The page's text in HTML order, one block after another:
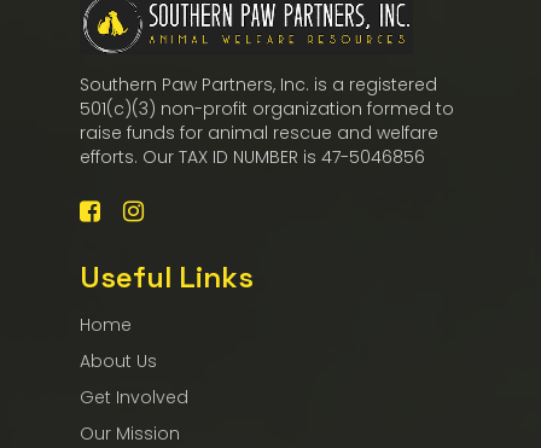
Southern Paw Partners, Inc. is a registered
501(c)(3) non-profit organization formed to
raise funds for animal rescue and welfare
efforts. Our TAX ID NUMBER is 47-5046856
Useful Links
Home
About Us
Get Involved
Our Mission